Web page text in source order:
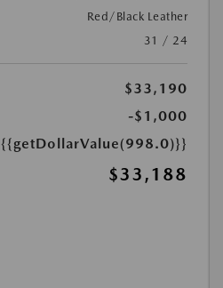
Red/Black Leather
31 / 24
$33,190
-$1,000
{{getDollarValue(998.0)}}
$33,188